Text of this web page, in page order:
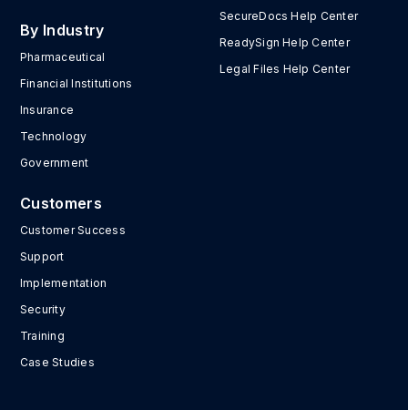
By Industry
Pharmaceutical
Financial Institutions
Insurance
Technology
Government
SecureDocs Help Center
ReadySign Help Center
Legal Files Help Center
Customers
Customer Success
Support
Implementation
Security
Training
Case Studies